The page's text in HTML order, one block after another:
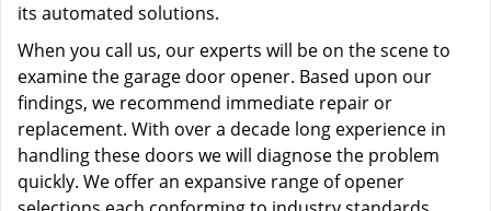
its automated solutions.
When you call us, our experts will be on the scene to
examine the garage door opener. Based upon our
findings, we recommend immediate repair or
replacement. With over a decade long experience in
handling these doors we will diagnose the problem
quickly. We offer an expansive range of opener